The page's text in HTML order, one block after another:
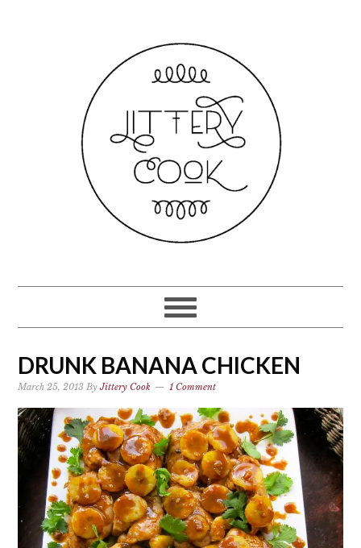
DRUNK BANANA CHICKEN
March 25, 2013 ByJittery Cook 1 Comment